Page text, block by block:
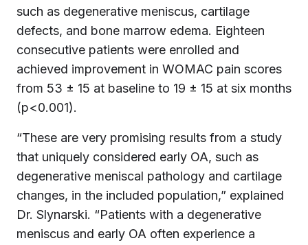
such as degenerative meniscus, cartilage
defects, and bone marrow edema. Eighteen
consecutive patients were enrolled and
achieved improvement in WOMAC pain scores
from 53 ± 15 at baseline to 19 ± 15 at six months
(p<0.001).
“These are very promising results from a study
that uniquely considered early OA, such as
degenerative meniscal pathology and cartilage
changes, in the included population,” explained
Dr. Slynarski. “Patients with a degenerative
meniscus and early OA often experience a